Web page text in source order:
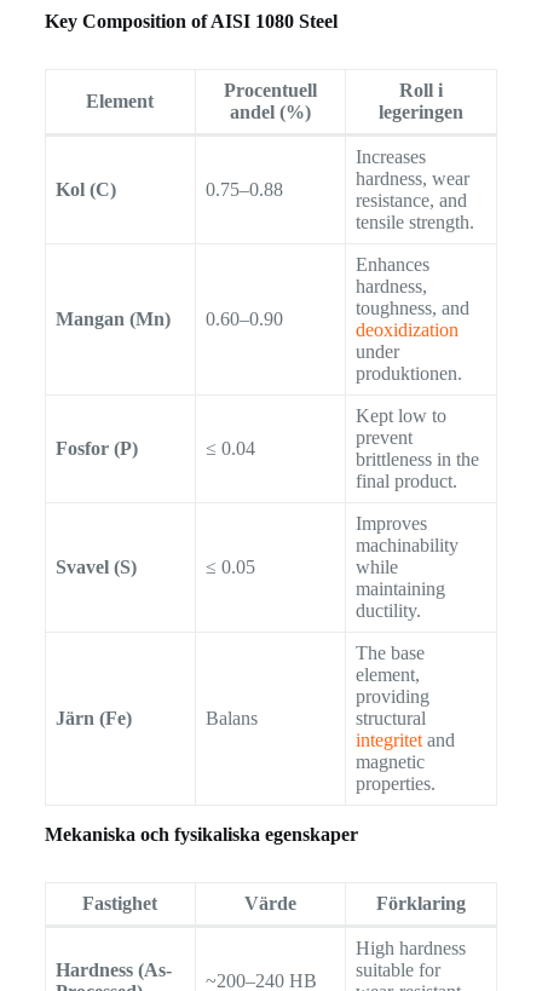
Key Composition of AISI 1080 Steel
Element
Procentuell
andel (%)
Roll i
legeringen
Kol (C) 0.75–0.88
Increases
hardness, wear
resistance, and
tensile strength.
Mangan (Mn) 0.60–0.90
Enhances
hardness,
toughness, and
deoxidization
under
produktionen.
Fosfor (P) ≤ 0.04
Kept low to
prevent
brittleness in the
final product.
Svavel (S) ≤ 0.05
Improves
machinability
while
maintaining
ductility.
Järn (Fe) Balans
The base
element,
providing
structural
integritetand
magnetic
properties.
Mekaniska och fysikaliska egenskaper
Fastighet Värde Förklaring
Hardness (As-
~200–240 HB
High hardness
suitable for